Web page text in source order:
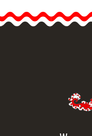
Once we have
flamenco